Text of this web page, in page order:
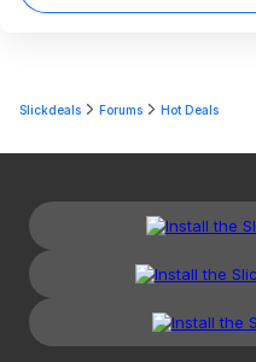
Slickdeals Forums Hot Deals